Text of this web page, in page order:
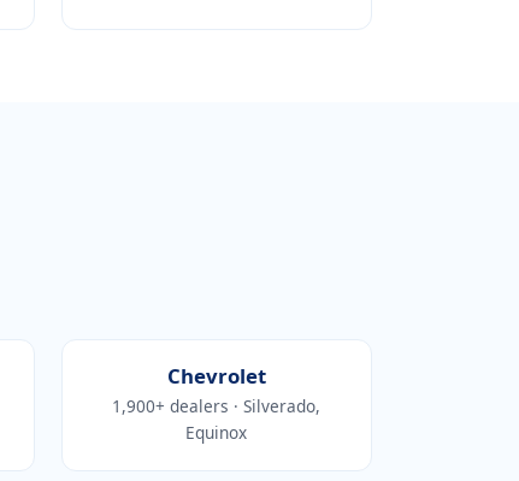
Chevrolet
1,900+ dealers · Silverado,
Equinox